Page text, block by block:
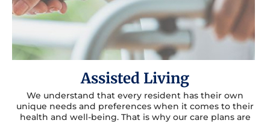
Assisted Living
We understand that every resident has their own
unique needs and preferences when it comes to their
health and well-being. That is why our care plans are